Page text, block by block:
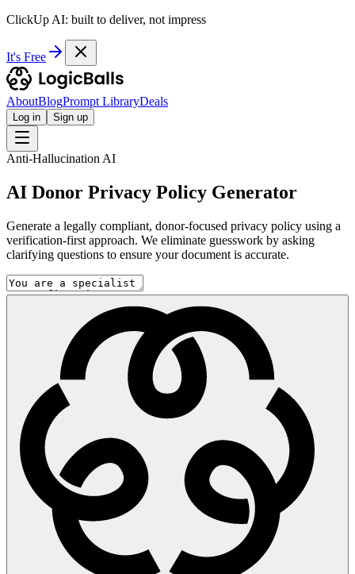
ClickUp AI: built to deliver, not impress
It's Free
AboutBlogPrompt LibraryDeals
Log in Sign up
Anti-Hallucination AI
AI Donor Privacy Policy Generator
Generate a legally compliant, donor-focused privacy policy using a
verification-first approach. We eliminate guesswork by asking
clarifying questions to ensure your document is accurate.